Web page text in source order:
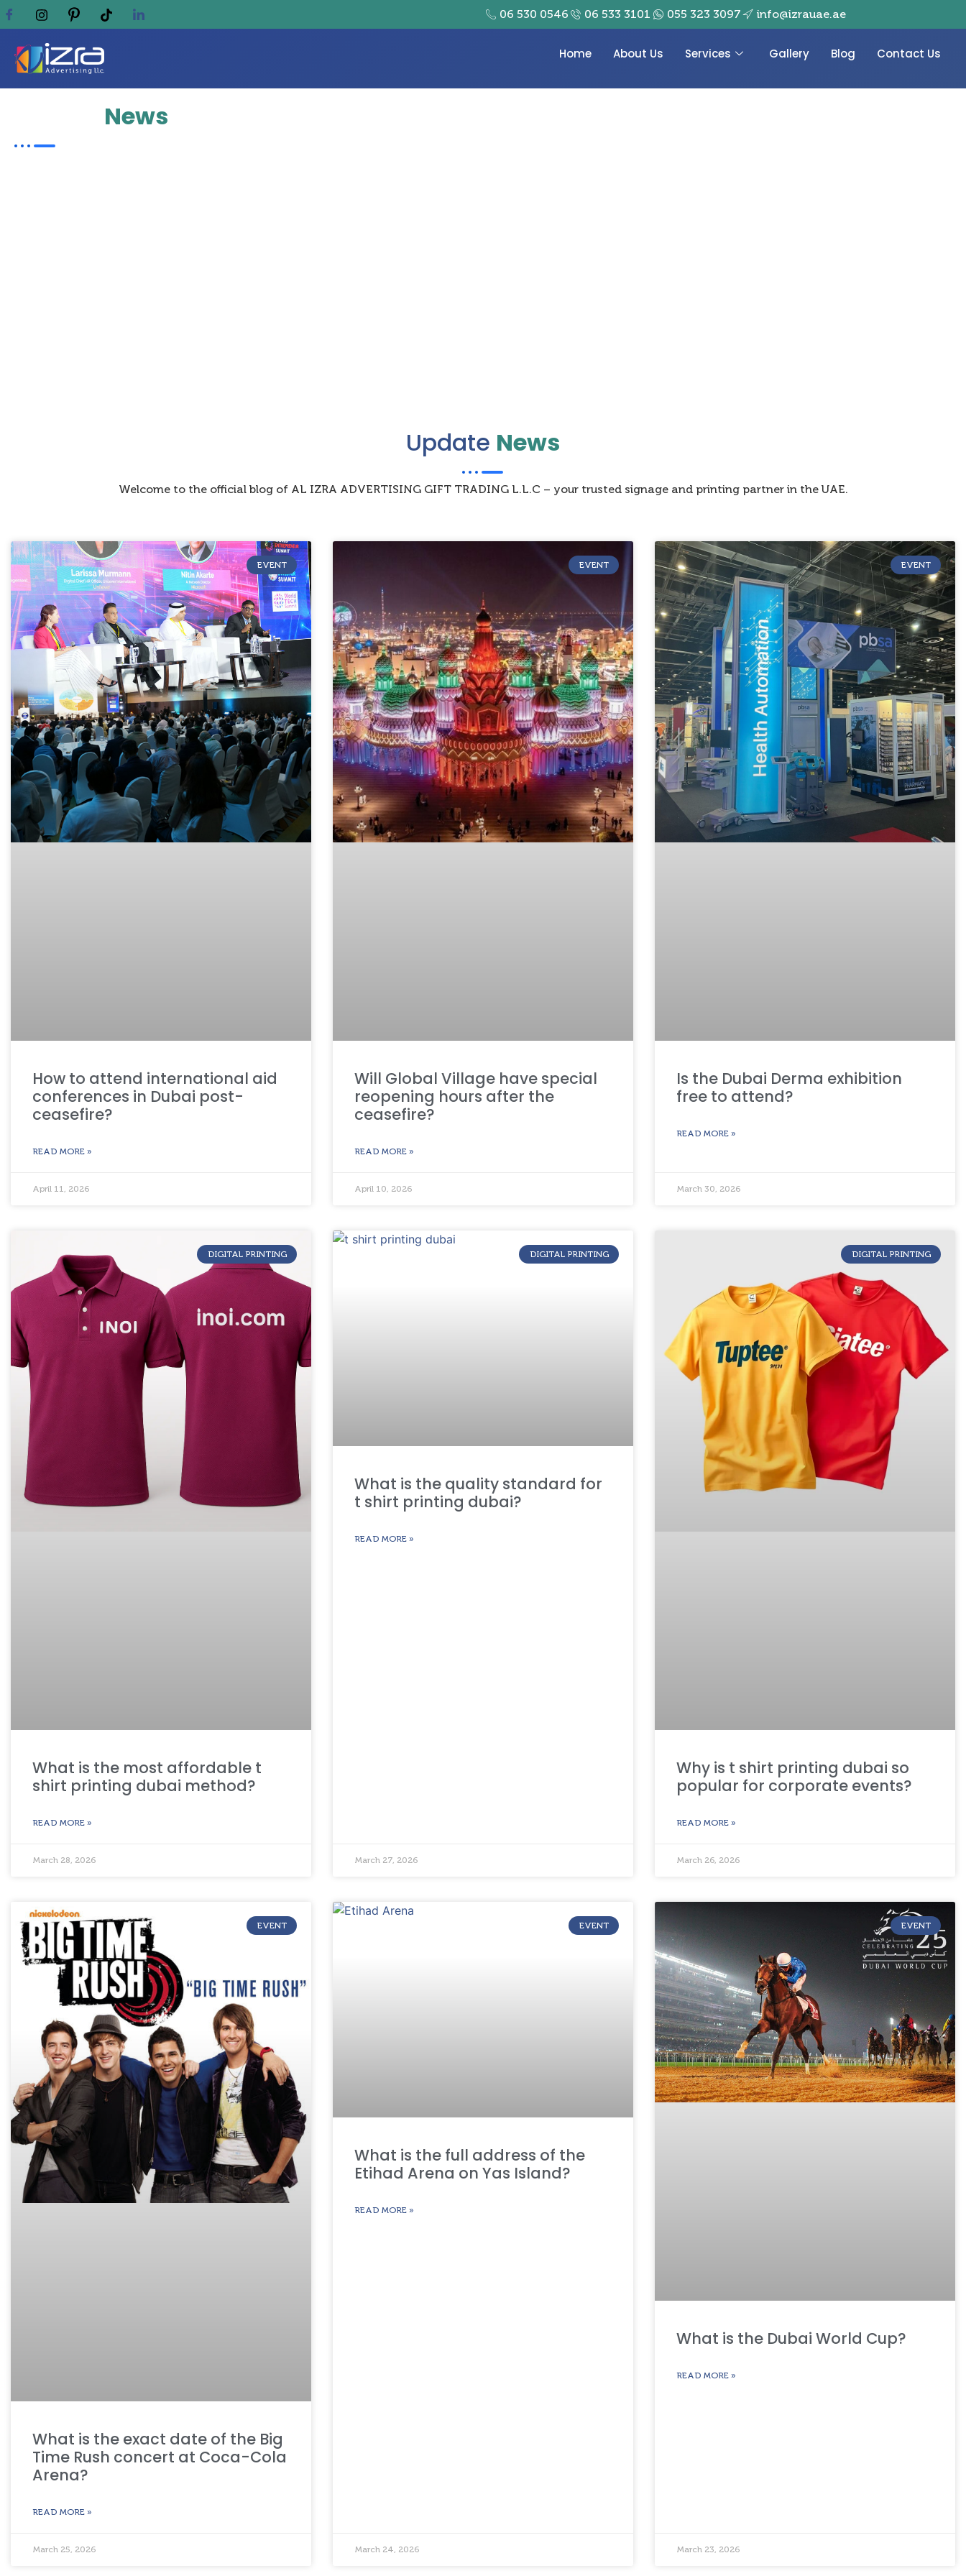
06 530 0546 06 533 3101 055 323 3097 info@izrauae.ae
Home About Us Services Gallery Blog Contact Us
News
Update News
Welcome to the official blog of AL IZRA ADVERTISING GIFT TRADING L.L.C – your trusted signage and printing partner in the UAE.
EVENT
How to attend international aid
conferences in Dubai post-
ceasefire?
READ MORE »
April 11, 2026
EVENT
Will Global Village have special
reopening hours after the
ceasefire?
READ MORE »
April 10, 2026
EVENT
Is the Dubai Derma exhibition
free to attend?
READ MORE »
March 30, 2026
DIGITAL PRINTING
What is the most affordable t
shirt printing dubai method?
READ MORE »
March 28, 2026
DIGITAL PRINTING
What is the quality standard for
t shirt printing dubai?
READ MORE »
March 27, 2026
DIGITAL PRINTING
Why is t shirt printing dubai so
popular for corporate events?
READ MORE »
March 26, 2026
EVENT
What is the exact date of the Big
Time Rush concert at Coca-Cola
Arena?
READ MORE »
March 25, 2026
EVENT
What is the full address of the
Etihad Arena on Yas Island?
READ MORE »
March 24, 2026
EVENT
What is the Dubai World Cup?
READ MORE »
March 23, 2026